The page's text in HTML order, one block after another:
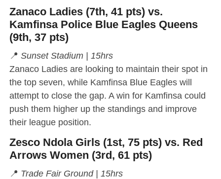
Zanaco Ladies (7th, 41 pts) vs.
Kamfinsa Police Blue Eagles Queens
(9th, 37 pts)
📍 Sunset Stadium | 15hrs
Zanaco Ladies are looking to maintain their spot in
the top seven, while Kamfinsa Blue Eagles will
attempt to close the gap. A win for Kamfinsa could
push them higher up the standings and improve
their league position.
Zesco Ndola Girls (1st, 75 pts) vs. Red
Arrows Women (3rd, 61 pts)
📍 Trade Fair Ground | 15hrs